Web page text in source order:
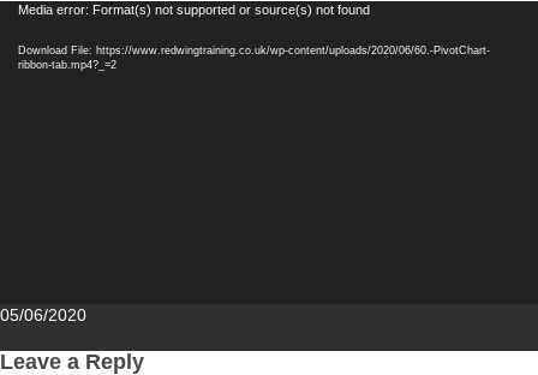
VideoMedia error: Format(s) not supported or source(s) not found
Download File: https://www.redwingtraining.co.uk/wp-content/uploads/2020/06/60.-PivotChart-
ribbon-tab.mp4?_=2
Posted
05/06/2020
Leave a Reply